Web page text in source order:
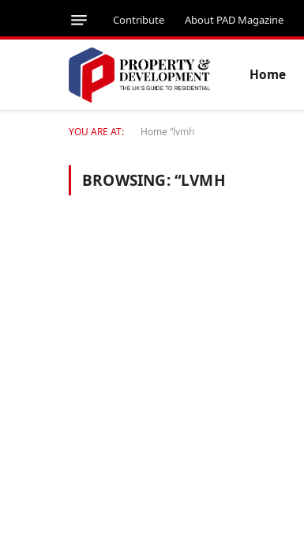
Contribute About PAD Magazine
Home
YOU ARE AT: Home “lvmh
BROWSING:“LVMH